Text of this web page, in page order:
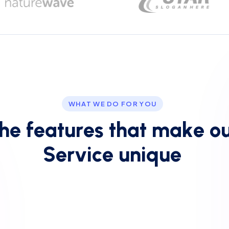
WHAT WE DO FOR YOU
e features that make o
Service unique